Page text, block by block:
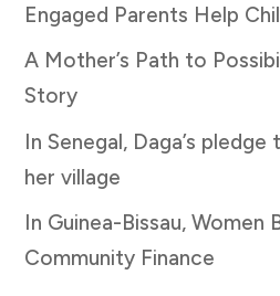
Engaged Parents Help
A Mother’s Path to
Story
In Senegal, Daga’s
her village
In Guinea-Bissau, Women
Community Finance